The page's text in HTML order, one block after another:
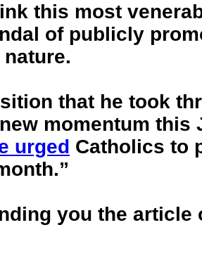
this most
of publicly
that he took
momentum this
urged Catholics to
you the article